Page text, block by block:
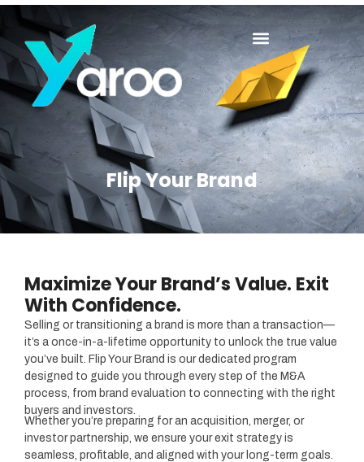
Flip Your Brand
Maximize Your Brand’s Value. Exit
With Confidence.
Selling or transitioning a brand is more than a transaction—
it’s a once-in-a-lifetime opportunity to unlock the true value
you’ve built. Flip Your Brand is our dedicated program
designed to guide you through every step of the M&A
process, from brand evaluation to connecting with the right
buyers and investors.
Whether you’re preparing for an acquisition, merger, or
investor partnership, we ensure your exit strategy is
seamless, profitable, and aligned with your long-term goals.